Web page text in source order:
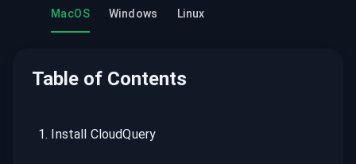
MacOS Windows Linux
Table of Contents
1. Install CloudQuery